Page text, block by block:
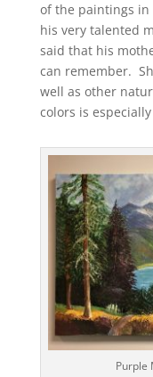
of the paintings in
his very talented
said that his
can remember.
well as other
colors is
Purple